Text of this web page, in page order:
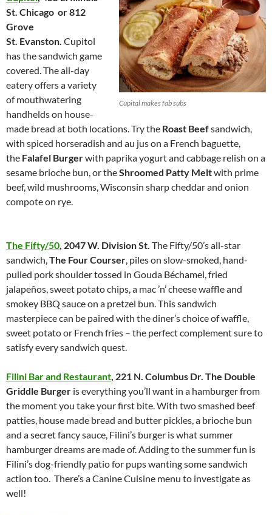
Cupital makes fab subs
St. Chicago or812
Grove
St. Evanston. Cupitol
has the sandwich game
covered. The all-day
eatery offers a variety
of mouthwatering
handhelds on house-
made bread at both locations. Try the Roast Beefsandwich,
with spiced horseradish and au jus on a French baguette,
the Falafel Burgerwith paprika yogurt and cabbage relish on a
sesame brioche bun, or theShroomed Patty Meltwith prime
beef, wild mushrooms, Wisconsin sharp cheddar and onion
compote on rye.
The Fifty/50 2047 W. Division St. The Fifty/50’s all-star
sandwich, The Four Courser , piles on slow-smoked, hand-
pulled pork shoulder tossed in Gouda Béchamel, fried
jalapeños, sweet potato chips, a mac ’n’ cheese waffle and
smokey BBQ sauce on a pretzel bun. This sandwich
masterpiece can be paired with the diner’s choice of waffle,
sweet potato or French fries – the perfect complement sure to
satisfy every sandwich quest.
Filini Bar and Restaurant 221 N. Columbus Dr. The Double
Griddle Burger is everything you’ll want in a hamburger from
the moment you take your first bite. With two smashed beef
patties, house made bread and butter pickles, a brioche bun
and a secret fancy sauce, Filini’s burger is what summer
hamburger dreams are made of. Adding to the summer fun is
Filini’s dog-friendly patio for pups wanting some sandwich
action too. There’s a Canine Cuisine menu to investigate as
well!